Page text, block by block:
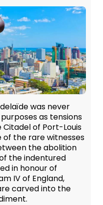
was never
as tensions
Citadel of Port-Louis
of the rare witnesses
the abolition
the indentured
in honour of
IV of England,
carved into the